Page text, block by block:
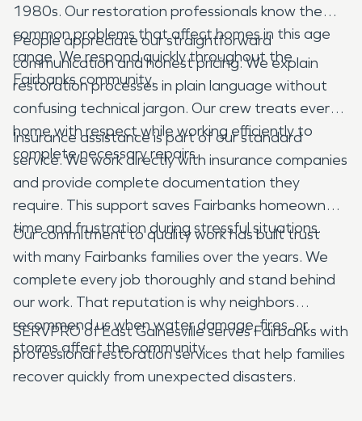
1980s. Our restoration professionals know the
common problems that affect homes in this age
range. We respond quickly throughout the
Fairbanks community.
People appreciate our straightforward
communication and honest pricing. We explain
restoration processes in plain language without
confusing technical jargon. Our crew treats every
home with respect while working efficiently to
complete necessary repairs.
Insurance assistance is part of our standard
service. We work directly with insurance companies
and provide complete documentation they
require. This support saves Fairbanks homeowners
time and frustration during stressful situations.
Our commitment to quality work has built trust
with many Fairbanks families over the years. We
complete every job thoroughly and stand behind
our work. That reputation is why neighbors
recommend us when water damage, fires, or
storms affect the community.
SERVPRO of East Gainesville serves Fairbanks with
professional restoration services that help families
recover quickly from unexpected disasters.